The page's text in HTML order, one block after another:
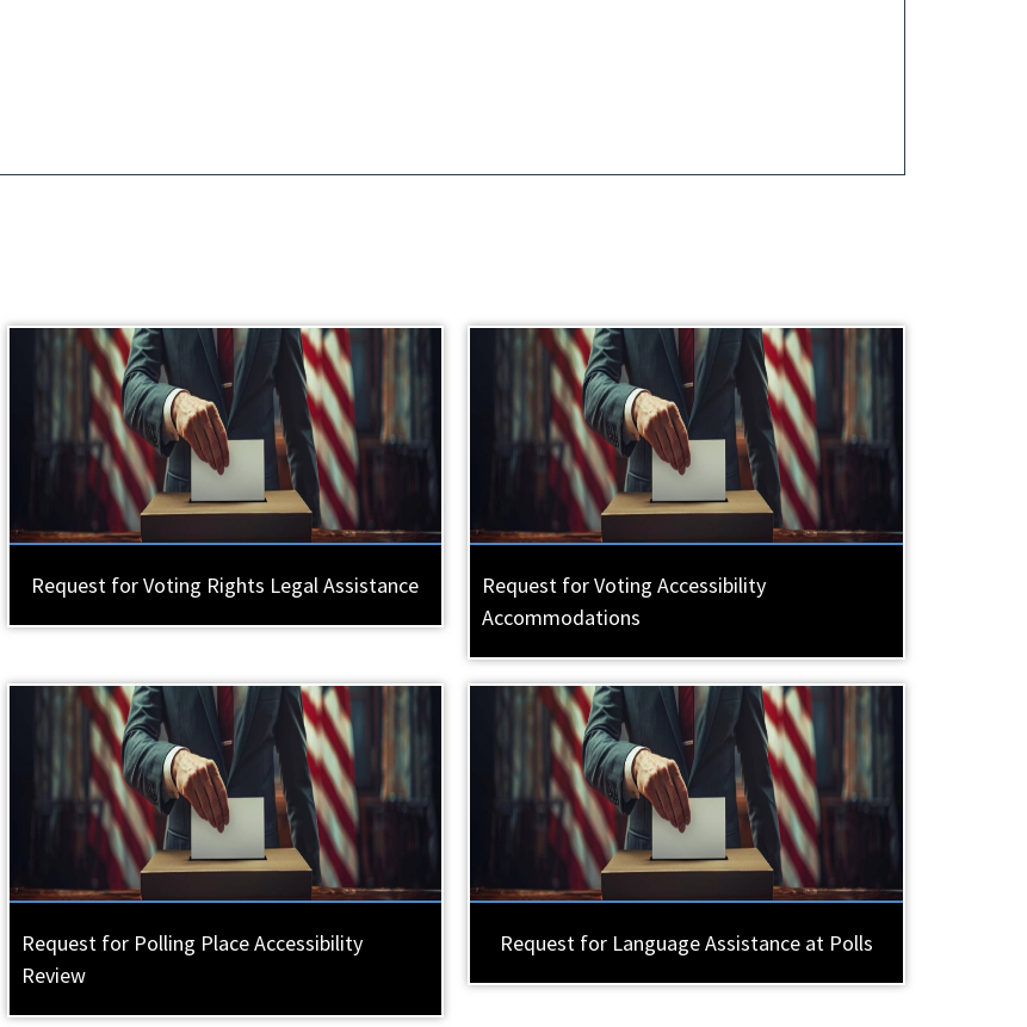
Request for Voting Rights Legal Assistance
Request for Voting Accessibility
Accommodations
Request for Polling Place Accessibility
Review
Request for Language Assistance at Polls